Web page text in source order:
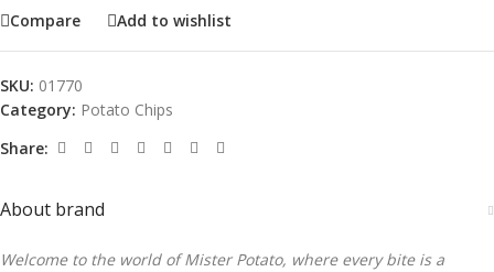
Compare Add to wishlist
SKU: 01770
Category: Potato Chips
Share:
About brand
Welcome to the world of Mister Potato, where every bite is a